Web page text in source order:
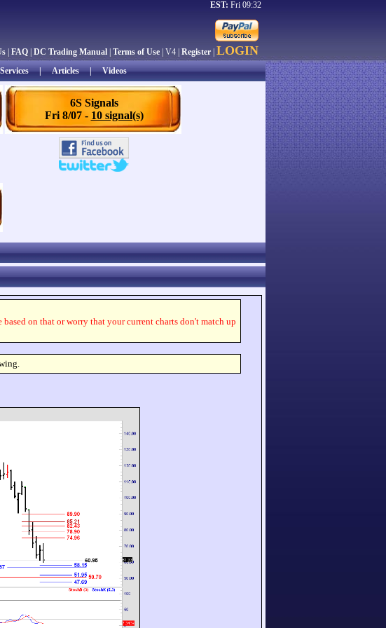
EST: Fri 09:32
FAQ DC Trading Manual Terms of Use | V4 | Register LOGIN
Services|Articles|Videos
6S Signals
Fri 8/07 - 10 signal(s)
on that or worry that your current charts don't match up